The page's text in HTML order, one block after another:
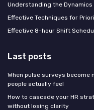
Understanding the
Effective Techniques for
Effective 8-hour Shift
Last posts
When pulse surveys become
people actually feel
How to cascade your HR
without losing clarity